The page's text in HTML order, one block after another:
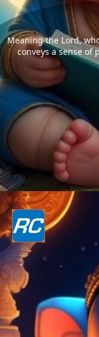
Meaning the Lord,
conveys a sense of